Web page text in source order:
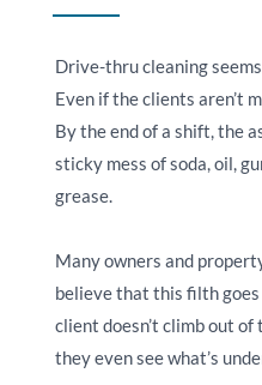
Drive-thru cleaning
Even if the clients aren’t
By the end of a shift, the
sticky mess of soda, oil,
grease.
Many owners and
believe that this filth
client doesn’t climb out of
they even see what’s